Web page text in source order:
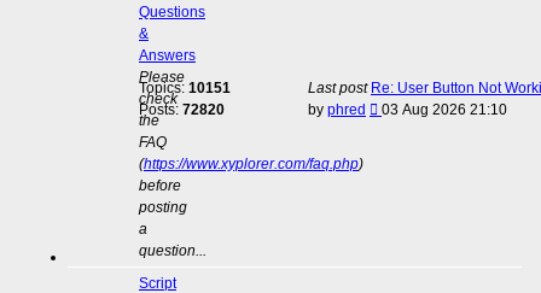
Questions
&
Answers
Please
check
the
FAQ
(https://www.xyplorer.com/faq.php)
before
posting
a
question...
Topics: 10151
Posts: 72820
Last post Re: User Button Not
by phred
View
03 Aug 2026 21:10
Script